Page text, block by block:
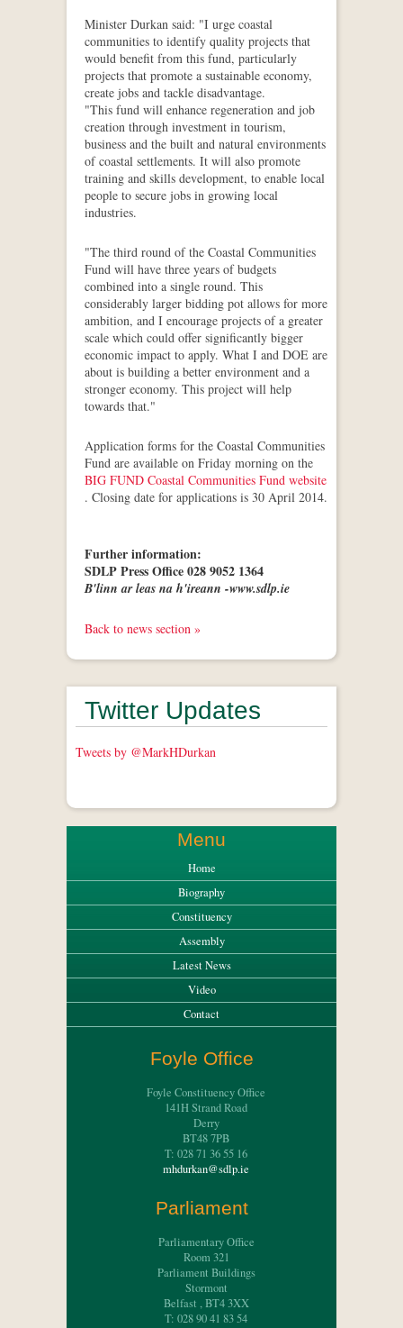
Minister Durkan said: "I urge coastal
communities to identify quality projects that
would benefit from this fund, particularly
projects that promote a sustainable economy,
create jobs and tackle disadvantage.
"This fund will enhance regeneration and job
creation through investment in tourism,
business and the built and natural environments
of coastal settlements. It will also promote
training and skills development, to enable local
people to secure jobs in growing local
industries.
"The third round of the Coastal Communities
Fund will have three years of budgets
combined into a single round. This
considerably larger bidding pot allows for more
ambition, and I encourage projects of a greater
scale which could offer significantly bigger
economic impact to apply. What I and DOE are
about is building a better environment and a
stronger economy. This project will help
towards that."
Application forms for the Coastal Communities
Fund are available on Friday morning on the
BIG FUND Coastal Communities Fund website
. Closing date for applications is 30 April 2014.
Further information:
SDLP Press Office 028 9052 1364
B'linn ar leas na h'ireann -www.sdlp.ie
Back to news section »
Twitter Updates
Tweets by @MarkHDurkan
Menu
Home
Biography
Constituency
Assembly
Latest News
Video
Contact
Foyle Office
Foyle Constituency Office
141H Strand Road
Derry
BT48 7PB
T: 028 71 36 55 16
mhdurkan@sdlp.ie
Parliament
Parliamentary Office
Room 321
Parliament Buildings
Stormont
Belfast , BT4 3XX
T: 028 90 41 83 54